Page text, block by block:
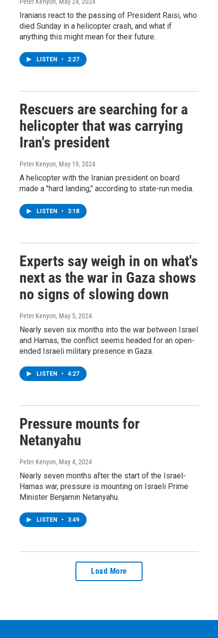
Iranians react to the passing of President Raisi, who
died Sunday in a helicopter crash, and what if
anything this might mean for their future.
LISTEN • 2:27
Rescuers are searching for a
helicopter that was carrying
Iran's president
Peter Kenyon, May 19, 2024
A helicopter with the Iranian president on board
made a "hard landing," according to state-run media.
LISTEN • 3:18
Experts say weigh in on what's
next as the war in Gaza shows
no signs of slowing down
Peter Kenyon, May 5, 2024
Nearly seven six months into the war between Israel
and Hamas, the conflict seems headed for an open-
ended Israeli military presence in Gaza.
LISTEN • 4:27
Pressure mounts for
Netanyahu
Peter Kenyon, May 4, 2024
Nearly seven months after the start of the Israel-
Hamas war, pressure is mounting on Israeli Prime
Minister Benjamin Netanyahu.
LISTEN • 3:49
Load More